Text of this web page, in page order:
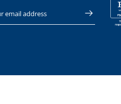
email address